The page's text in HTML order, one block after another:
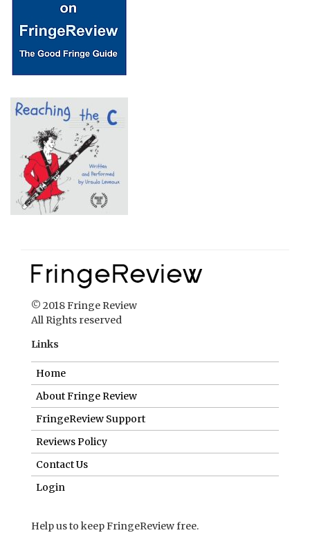
© 2018 Fringe Review
All Rights reserved
Links
Home
About Fringe Review
FringeReview Support
Reviews Policy
Contact Us
Login
Help us to keep FringeReview free.